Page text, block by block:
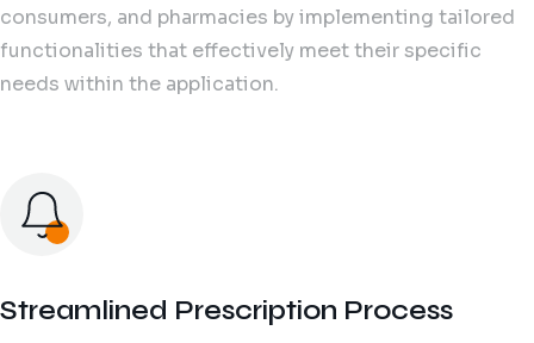
consumers, and pharmacies by implementing tailored
functionalities that effectively meet their specific
needs within the application.
Streamlined Prescription Process